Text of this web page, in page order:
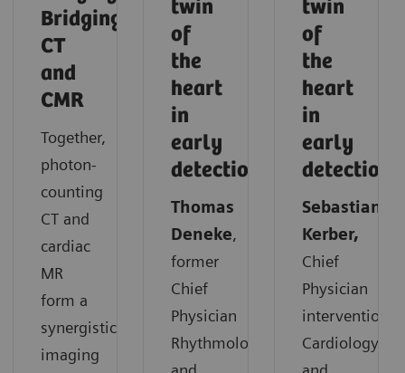
Bridging
CT
and
CMR
Together,
photon-
counting
CT and
cardiac
MR
form a
synergistic
imaging
twin
of
the
heart
in
early
detection
Thomas
Deneke,
former
Chief
Physician
Rhythmology
twin
of
the
heart
in
early
detection
Sebastian
Kerber,
Chief
Physician
interventional
Cardiology